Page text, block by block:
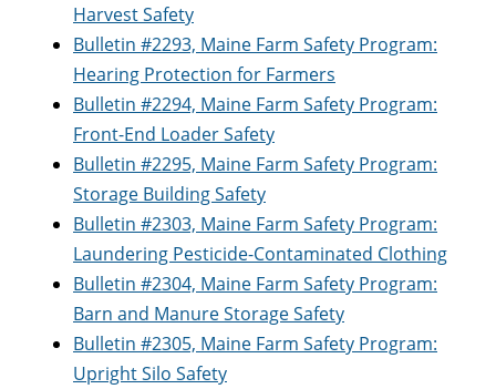
Harvest Safety
Bulletin #2293, Maine Farm Safety Program:
Hearing Protection for Farmers
Bulletin #2294, Maine Farm Safety Program:
Front-End Loader Safety
Bulletin #2295, Maine Farm Safety Program:
Storage Building Safety
Bulletin #2303, Maine Farm Safety Program:
Laundering Pesticide-Contaminated Clothing
Bulletin #2304, Maine Farm Safety Program:
Barn and Manure Storage Safety
Bulletin #2305, Maine Farm Safety Program:
Upright Silo Safety